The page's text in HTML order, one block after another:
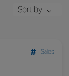
Sort by
Sales